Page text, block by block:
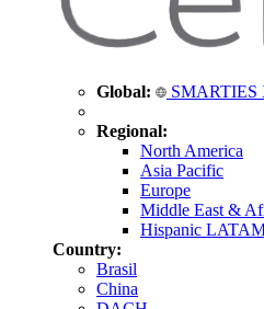
Global: SMARTIES
Regional:
North America
Asia Pacific
Europe
Middle East &
Hispanic
Country:
Brasil
China